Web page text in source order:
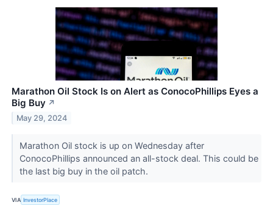
Marathon Oil Stock Is on Alert as ConocoPhillips Eyes a
Big Buy ↗
May 29, 2024
Marathon Oil stock is up on Wednesday after
ConocoPhillips announced an all-stock deal. This could be
the last big buy in the oil patch.
VIA InvestorPlace